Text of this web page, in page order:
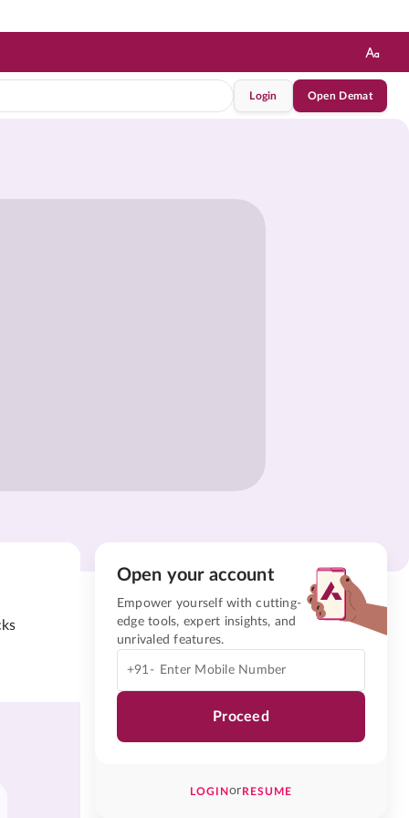
Login Open Demat
Open your account
Empower yourself with cutting-
edge tools, expert insights, and
unrivaled features.
+91-
Proceed
LOGINorRESUME